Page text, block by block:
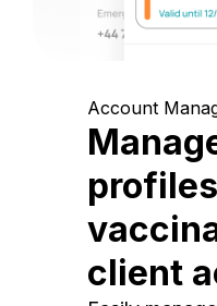
Account
client